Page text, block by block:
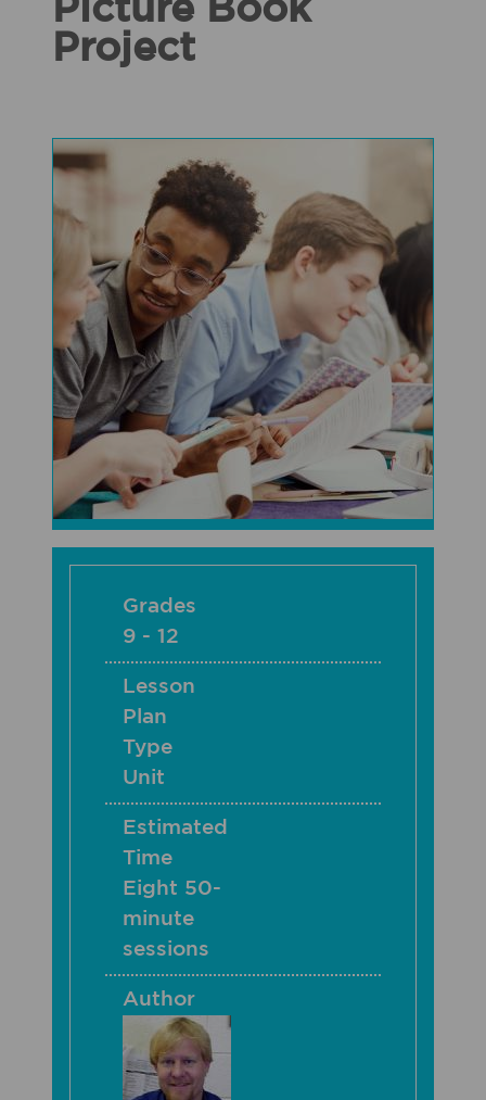
Picture Book
Project
Grades
9 - 12
Lesson
Plan
Type
Unit
Estimated
Time
Eight 50-
minute
sessions
Author